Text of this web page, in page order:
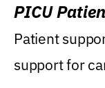
PICU
Patient
support for